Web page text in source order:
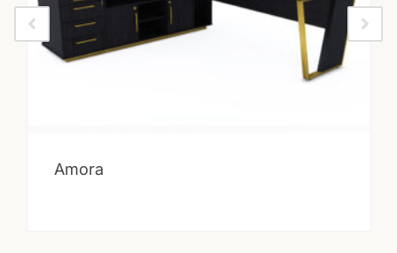
Amora